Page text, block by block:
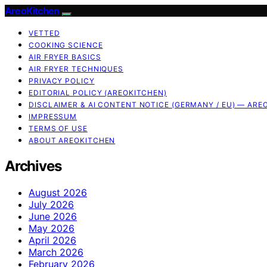
AreoKitchen
VETTED
COOKING SCIENCE
AIR FRYER BASICS
AIR FRYER TECHNIQUES
PRIVACY POLICY
EDITORIAL POLICY (AREOKITCHEN)
DISCLAIMER & AI CONTENT NOTICE (GERMANY / EU) —
IMPRESSUM
TERMS OF USE
ABOUT AREOKITCHEN
Archives
August 2026
July 2026
June 2026
May 2026
April 2026
March 2026
February 2026